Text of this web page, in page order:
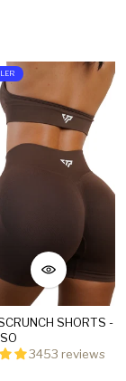
SHORTS -
3453 reviews